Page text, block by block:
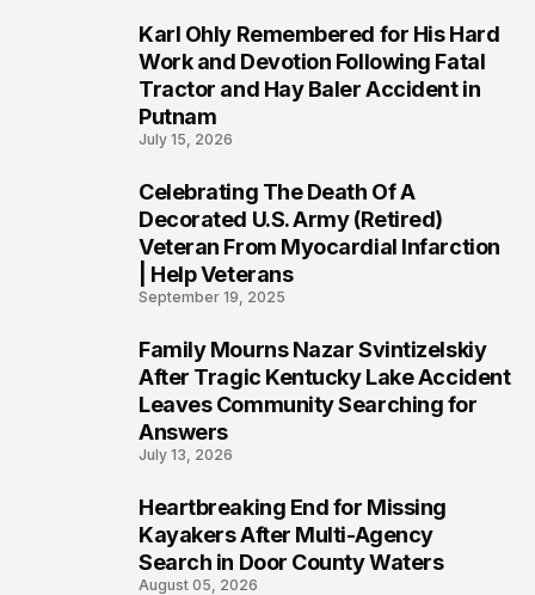
Karl Ohly Remembered for His Hard
Work and Devotion Following Fatal
Tractor and Hay Baler Accident in
Putnam
July 15, 2026
Celebrating The Death Of A
Decorated U.S. Army (Retired)
Veteran From Myocardial Infarction
| Help Veterans
September 19, 2025
Family Mourns Nazar Svintizelskiy
After Tragic Kentucky Lake Accident
Leaves Community Searching for
Answers
July 13, 2026
Heartbreaking End for Missing
Kayakers After Multi-Agency
Search in Door County Waters
August 05, 2026